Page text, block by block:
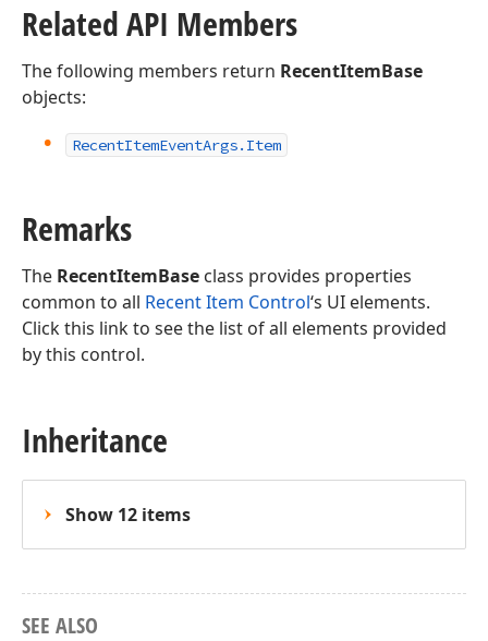
Related API Members
The following members return RecentItemBase
objects:
RecentItemEventArgs. Item
Remarks
The RecentItemBase class provides properties
common to all Recent Item Control‘s UI elements.
Click this link to see the list of all elements provided
by this control.
Inheritance
Show 12 items
SEE ALSO